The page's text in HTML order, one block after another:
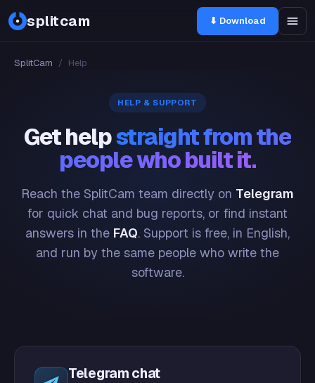
splitcam ⬇ Download
SplitCam / Help
HELP & SUPPORT
Get helpstraight from the
people who built it.
Reach the SplitCam team directly on Telegram
for quick chat and bug reports, or find instant
answers in the FAQ. Support is free, in English,
and run by the same people who write the
software.
Telegram chat